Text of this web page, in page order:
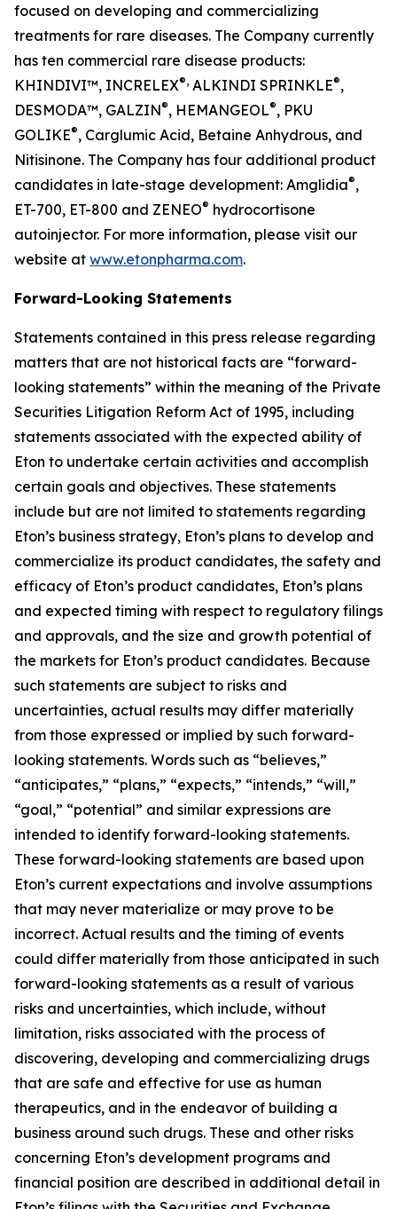
focused on developing and commercializing
treatments for rare diseases. The Company currently
has ten commercial rare disease products:
KHINDIVI™, INCRELEX®, ALKINDI SPRINKLE®,
DESMODA™, GALZIN®, HEMANGEOL®, PKU
GOLIKE®, Carglumic Acid, Betaine Anhydrous, and
Nitisinone. The Company has four additional product
candidates in late-stage development: Amglidia®,
ET-700, ET-800 and ZENEO® hydrocortisone
autoinjector. For more information, please visit our
website at www.etonpharma.com.
Forward-Looking Statements
Statements contained in this press release regarding
matters that are not historical facts are “forward-
looking statements” within the meaning of the Private
Securities Litigation Reform Act of 1995, including
statements associated with the expected ability of
Eton to undertake certain activities and accomplish
certain goals and objectives. These statements
include but are not limited to statements regarding
Eton’s business strategy, Eton’s plans to develop and
commercialize its product candidates, the safety and
efficacy of Eton’s product candidates, Eton’s plans
and expected timing with respect to regulatory filings
and approvals, and the size and growth potential of
the markets for Eton’s product candidates. Because
such statements are subject to risks and
uncertainties, actual results may differ materially
from those expressed or implied by such forward-
looking statements. Words such as “believes,”
“anticipates,” “plans,” “expects,” “intends,” “will,”
“goal,” “potential” and similar expressions are
intended to identify forward-looking statements.
These forward-looking statements are based upon
Eton’s current expectations and involve assumptions
that may never materialize or may prove to be
incorrect. Actual results and the timing of events
could differ materially from those anticipated in such
forward-looking statements as a result of various
risks and uncertainties, which include, without
limitation, risks associated with the process of
discovering, developing and commercializing drugs
that are safe and effective for use as human
therapeutics, and in the endeavor of building a
business around such drugs. These and other risks
concerning Eton’s development programs and
financial position are described in additional detail in